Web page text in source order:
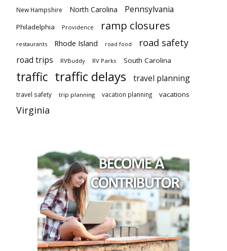
New Hampshire North Carolina Pennsylvania
Philadelphia Providence ramp closures
restaurants Rhode Island road food road safety
road trips RVBuddy RV Parks South Carolina
traffic traffic delays travel planning
travel safety trip planning vacation planning vacations
Virginia